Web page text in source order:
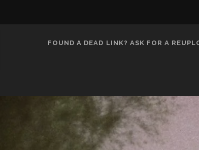
FOUND A DEAD LINK? ASK FOR A